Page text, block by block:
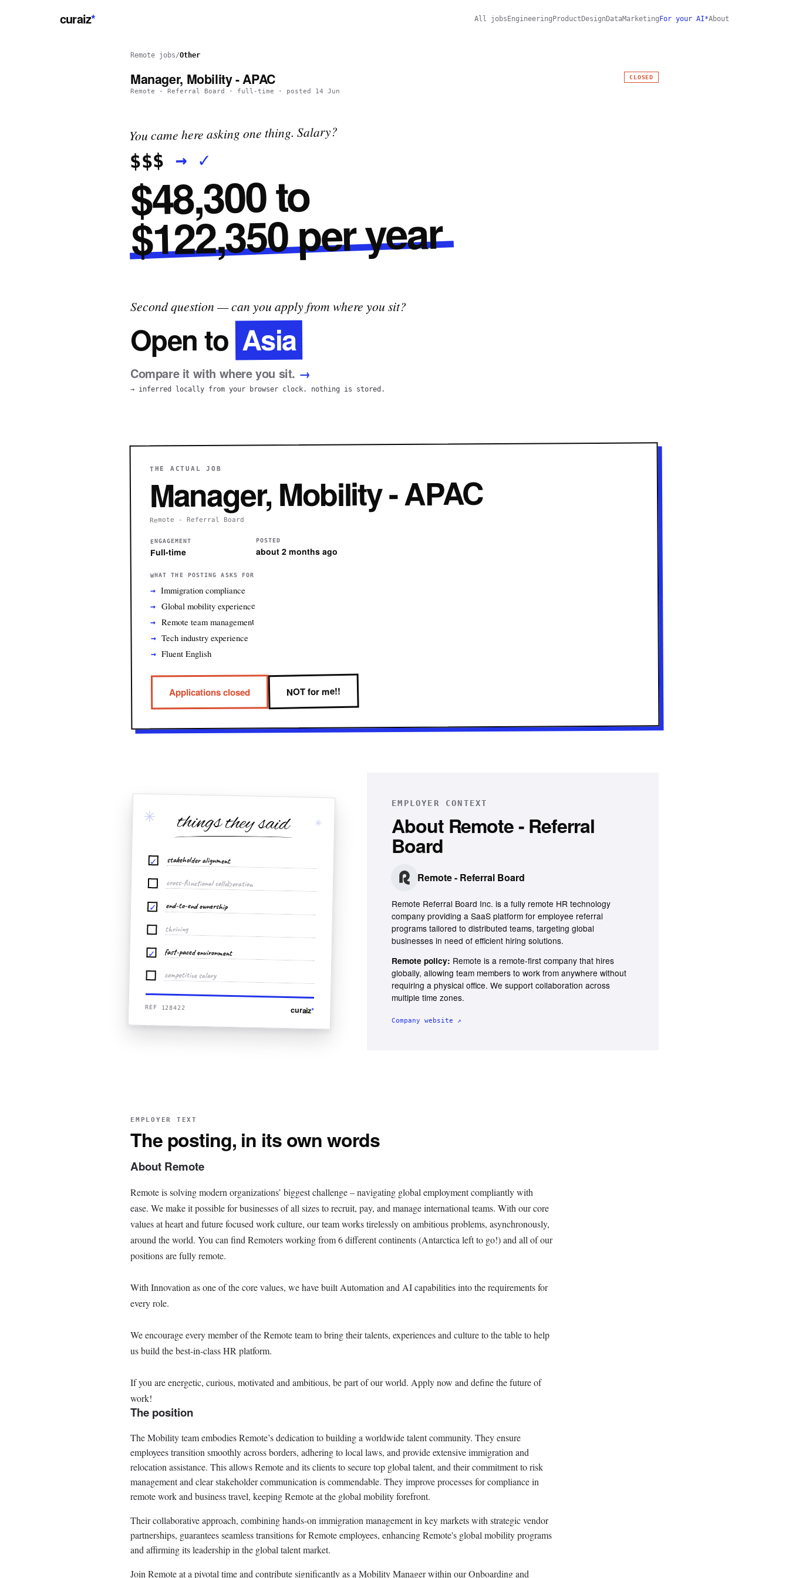
curaiz* All jobs Engineering Product Design DataMarketing For your AI*About
Remote jobs/Other
Manager, Mobility - APAC
Remote - Referral Board · full-time · posted 14 Jun
CLOSED
You came here asking one thing. Salary?
$$$→ ✓
$48,300 to
$122,350 per year
Second question — can you apply from where you sit?
Open to Asia
Compare it with where you sit. →
→ inferred locally from your browser clock. nothing is stored.
THE ACTUAL JOB
Manager, Mobility - APAC
Remote - Referral Board
ENGAGEMENT
Full-time
POSTED
about 2 months ago
WHAT THE POSTING ASKS FOR
Immigration compliance
Global mobility experience
Remote team management
Tech industry experience
Fluent English
Applications closed NOT for me!!
✳ ✳
things they said
✓ stakeholder alignment
cross-functional collaboration
✓ end-to-end ownership
thriving
✓ fast-paced environment
competitive salary
REF 128422 curaiz*
EMPLOYER CONTEXT
About Remote - Referral
Board
Remote - Referral Board
Remote Referral Board Inc. is a fully remote HR technology
company providing a SaaS platform for employee referral
programs tailored to distributed teams, targeting global
businesses in need of efficient hiring solutions.
Remote policy: Remote is a remote-first company that hires
globally, allowing team members to work from anywhere without
requiring a physical office. We support collaboration across
multiple time zones.
Company website ↗
EMPLOYER TEXT
The posting, in its own words
About Remote
Remote is solving modern organizations’ biggest challenge – navigating global employment compliantly with
ease. We make it possible for businesses of all sizes to recruit, pay, and manage international teams. With our core
values at heart and future focused work culture, our team works tirelessly on ambitious problems, asynchronously,
around the world. You can find Remoters working from 6 different continents (Antarctica left to go!) and all of our
positions are fully remote.
With Innovation as one of the core values, we have built Automation and AI capabilities into the requirements for
every role.
We encourage every member of the Remote team to bring their talents, experiences and culture to the table to help
us build the best-in-class HR platform.
If you are energetic, curious, motivated and ambitious, be part of our world. Apply now and define the future of
work!
The position
The Mobility team embodies Remote’s dedication to building a worldwide talent community. They ensure
employees transition smoothly across borders, adhering to local laws, and provide extensive immigration and
relocation assistance. This allows Remote and its clients to secure top global talent, and their commitment to risk
management and clear stakeholder communication is commendable. They improve processes for compliance in
remote work and business travel, keeping Remote at the global mobility forefront.
Their collaborative approach, combining hands-on immigration management in key markets with strategic vendor
partnerships, guarantees seamless transitions for Remote employees, enhancing Remote's global mobility programs
and affirming its leadership in the global talent market.
Join Remote at a pivotal time and contribute significantly as a Mobility Manager within our Onboarding and